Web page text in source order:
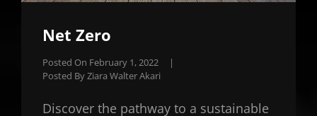
Net Zero
Posted On February 1, 2022
|
Posted ByZiara Walter Akari
Discover the pathway to a sustainable